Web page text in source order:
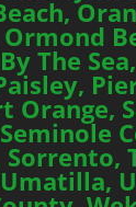
The
Orange,
Sorrento,